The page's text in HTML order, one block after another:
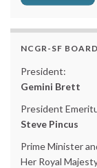
NCGR-SF
President:
Gemini Brett
President
Steve Pincus
Prime Minister
Her Royal